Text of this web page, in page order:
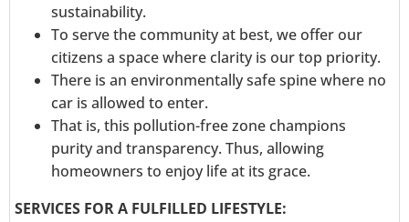
sustainability.
To serve the community at best, we offer our
citizens a space where clarity is our top priority.
There is an environmentally safe spine where no
car is allowed to enter.
That is, this pollution-free zone champions
purity and transparency. Thus, allowing
homeowners to enjoy life at its grace.
SERVICES FOR A FULFILLED LIFESTYLE: